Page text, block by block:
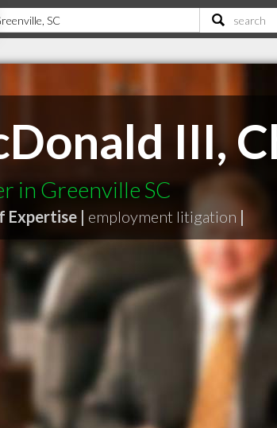
III,
in Greenville SC
Expertise | employment litigation |